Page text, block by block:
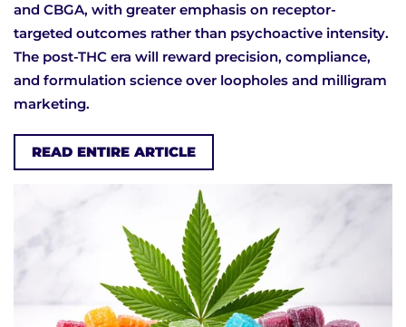
and CBGA, with greater emphasis on receptor-
targeted outcomes rather than psychoactive intensity.
The post-THC era will reward precision, compliance,
and formulation science over loopholes and milligram
marketing.
READ ENTIRE ARTICLE